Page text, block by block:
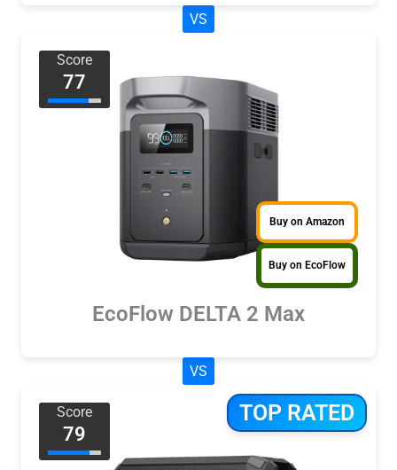
VS
Score
77
Buy on Amazon
Buy on EcoFlow
EcoFlow DELTA 2 Max
VS
TOP RATED
Score
79